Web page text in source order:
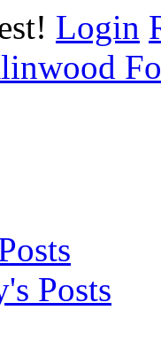
Login
Posts